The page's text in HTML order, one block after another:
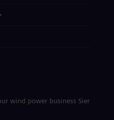
wind power business Siemens